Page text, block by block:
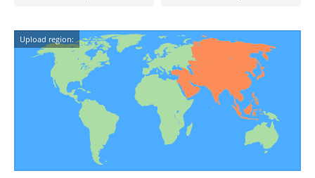
Upload region: